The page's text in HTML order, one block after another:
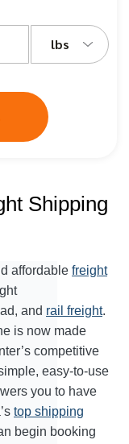
lbs
Shipping
affordable freight
and rail freight.
is now made
competitive
easy-to-use
you to have
top shipping
begin booking